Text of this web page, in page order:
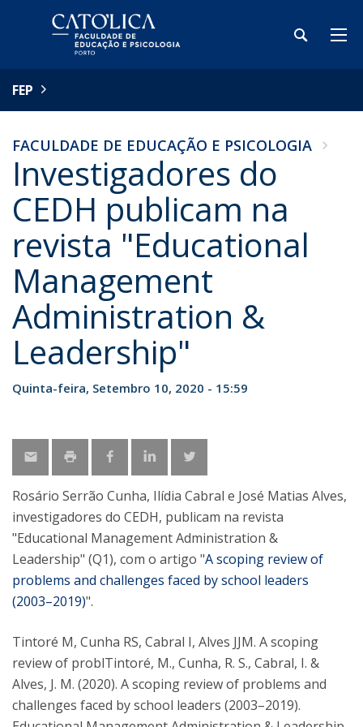
FEP
FACULDADE DE EDUCAÇÃO E PSICOLOGIA
Investigadores do
CEDH publicam na
revista "Educational
Management
Administration &
Leadership"
Quinta-feira, Setembro 10, 2020 - 15:59
Rosário Serrão Cunha, Ilídia Cabral e José Matias Alves,
investigadores do CEDH, publicam na revista
"Educational Management Administration &
Leadership" (Q1), com o artigo "A scoping review of
problems and challenges faced by school leaders
(2003–2019)".
Tintoré M, Cunha RS, Cabral I, Alves JJM. A scoping
review of problTintoré, M., Cunha, R. S., Cabral, I. &
Alves, J. M. (2020). A scoping review of problems and
challenges faced by school leaders (2003–2019).